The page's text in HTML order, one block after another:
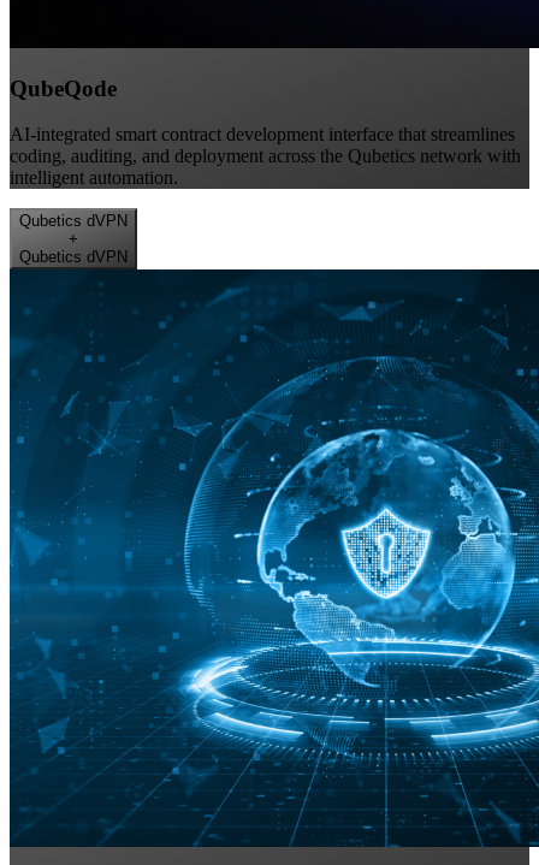
QubeQode
AI-integrated smart contract development interface that streamlines
coding, auditing, and deployment across the Qubetics network with
intelligent automation.
Qubetics dVPN
+
Qubetics dVPN